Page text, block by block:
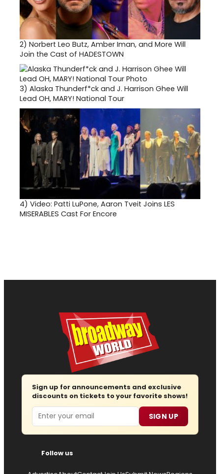
2) Norbert Leo Butz, Amber Iman, and More Will
Join the Cast of HADESTOWN
3) Alaska Thunderf*ck and J. Harrison Ghee Will
Lead OH, MARY! National Tour
4) Video: Patti LuPone, Aaron Tveit Joins LES
MISERABLES Cast For Encore
Sign up for announcements and exclusive
discounts on tickets to your favorite shows!
Email SIGN UP
Follow us